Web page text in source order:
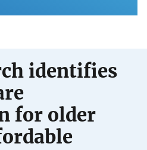
identifies
for older